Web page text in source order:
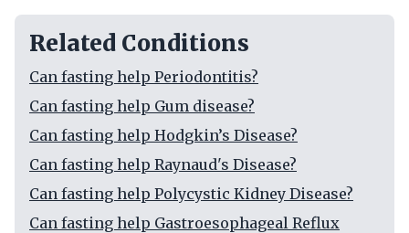
Related Conditions
Can fasting help Periodontitis?
Can fasting help Gum disease?
Can fasting help Hodgkin’s Disease?
Can fasting help Raynaud's Disease?
Can fasting help Polycystic Kidney Disease?
Can fasting help Gastroesophageal Reflux